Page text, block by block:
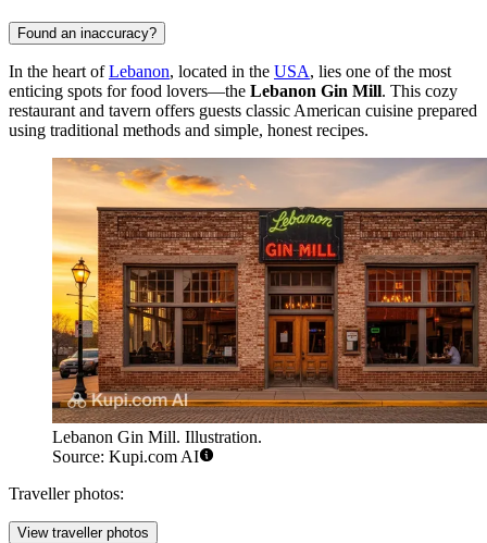
Found an inaccuracy?
In the heart ofLebanon, located in the USA, lies one of the most
enticing spots for food lovers—the Lebanon Gin Mill. This cozy
restaurant and tavern offers guests classic American cuisine prepared
using traditional methods and simple, honest recipes.
Lebanon Gin Mill. Illustration.
Source: Kupi.com AI
Traveller photos:
View traveller photos